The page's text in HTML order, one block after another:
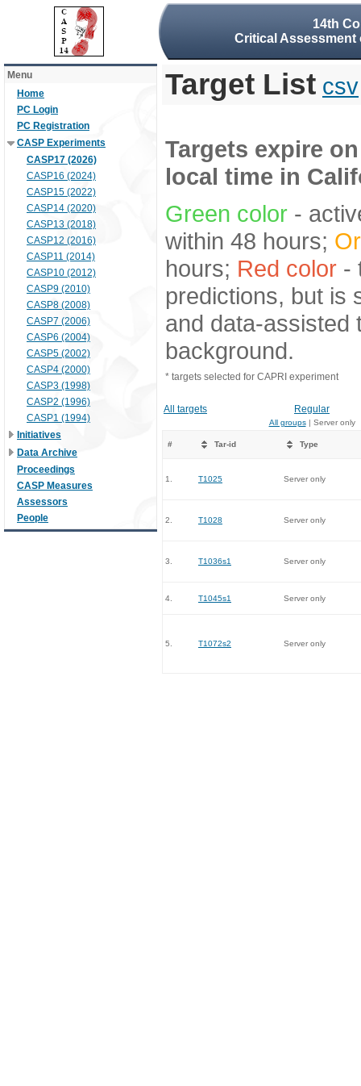
14th
Critical
Menu
Home
PC Login
PC Registration
CASP Experiments
CASP17 (2026)
CASP16 (2024)
CASP15 (2022)
CASP14 (2020)
CASP13 (2018)
CASP12 (2016)
CASP11 (2014)
CASP10 (2012)
CASP9 (2010)
CASP8 (2008)
CASP7 (2006)
CASP6 (2004)
CASP5 (2002)
CASP4 (2000)
CASP3 (1998)
CASP2 (1996)
CASP1 (1994)
Initiatives
Data Archive
Proceedings
CASP Measures
Assessors
People
Target List csv
Targets expire
local time in
Green color -
within 48 hours;
hours; Red color -
predictions, but is
and data-assisted
background.
* targets selected for CAPRI experiment
All targets Regular
All groups| Server only
# Tar-id Type
1. T1025 Server only
2. T1028 Server only
3. T1036s1 Server only
4. T1045s1 Server only
5. T1072s2 Server only